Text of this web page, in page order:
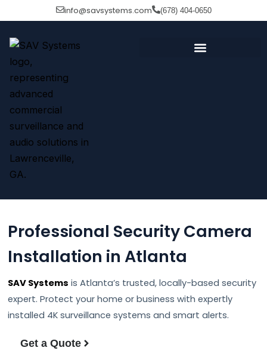
to
content
info@savsystems.com (678) 404-0650
Professional Security Camera
Installation in Atlanta
SAV Systems is Atlanta’s trusted, locally-based security
expert. Protect your home or business with expertly
installed 4K surveillance systems and smart alerts.
Get a Quote